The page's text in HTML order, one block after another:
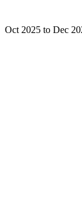
Oct 2025 to Dec